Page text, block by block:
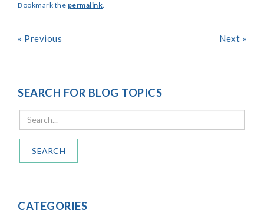
Bookmark the permalink.
« Previous Next »
SEARCH FOR BLOG TOPICS
SEARCH
CATEGORIES